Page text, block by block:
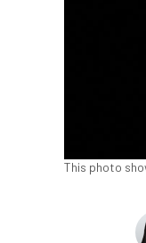
This photo